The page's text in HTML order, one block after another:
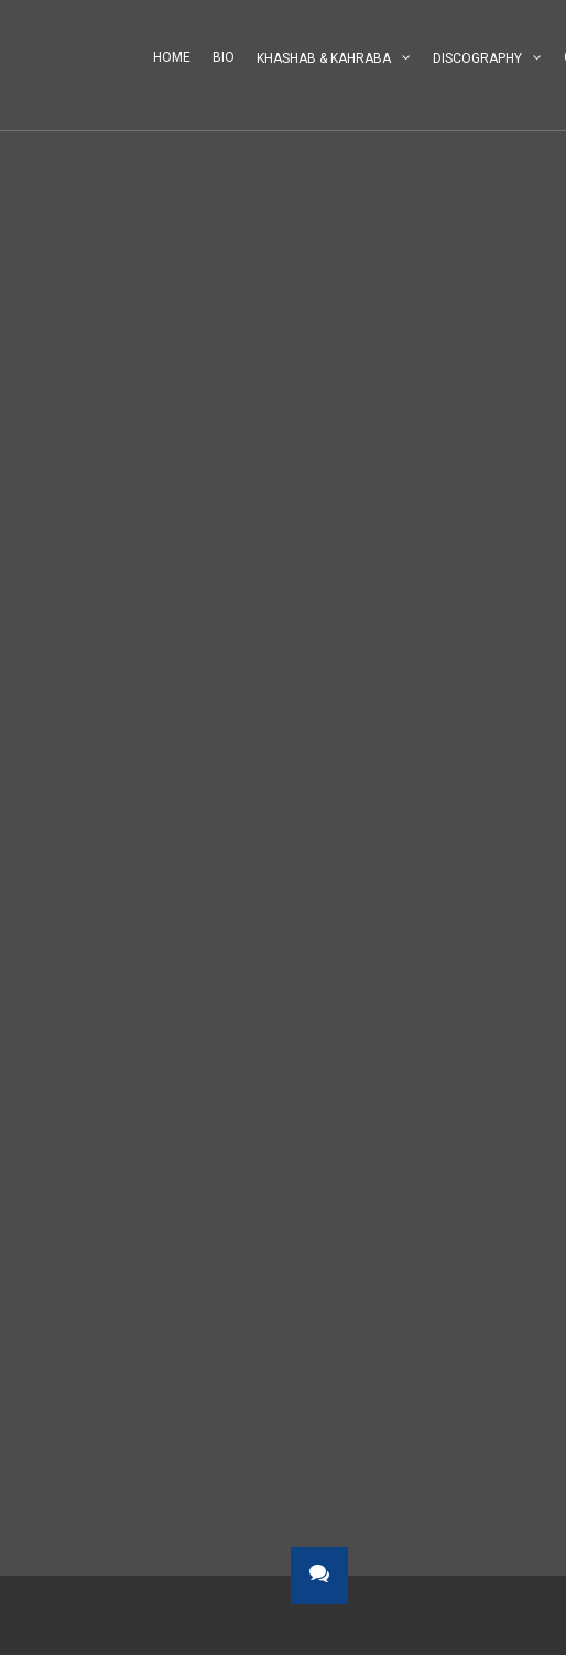
HOME BIO KHASHAB & KAHRABA DISCOGRAPHY